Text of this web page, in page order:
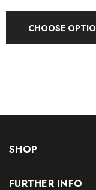
Tagless for
Chlorine proof
CHOOSE
SHOP
FURTHER INFO